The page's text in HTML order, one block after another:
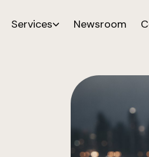
Services Newsroom